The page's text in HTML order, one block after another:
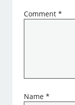
Comment*
Name*